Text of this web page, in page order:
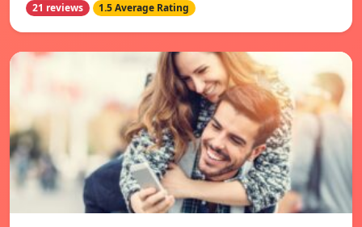
21 reviews 1.5 Average Rating